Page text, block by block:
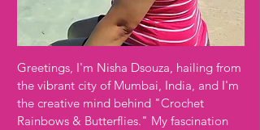
Greetings, I'm Nisha Dsouza, hailing from
the vibrant city of Mumbai, India, and I'm
the creative mind behind "Crochet
Rainbows & Butterflies." My fascination